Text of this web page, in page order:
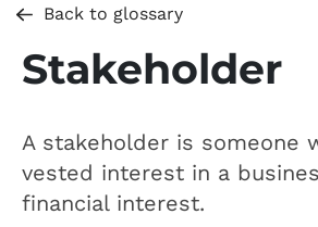
Back to glossary
Stakeholder
A stakeholder is someone
vested interest in a
financial interest.